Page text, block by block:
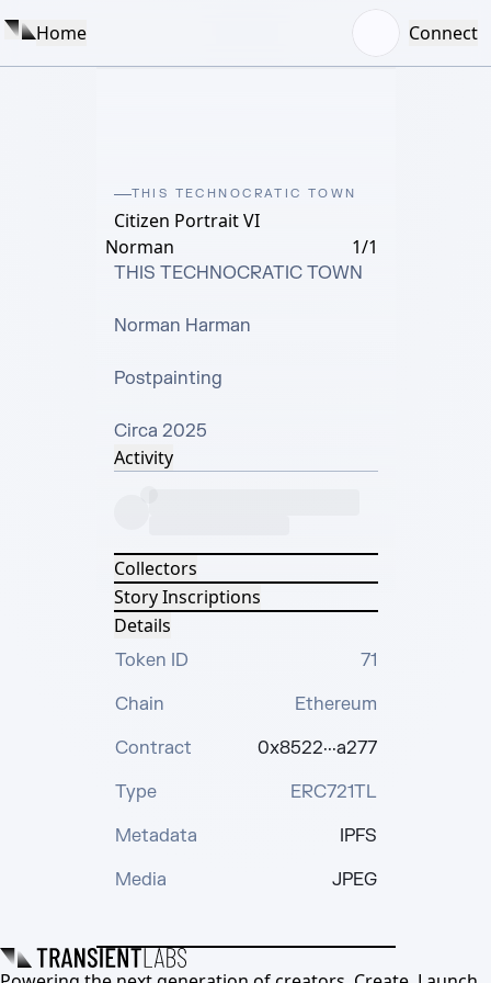
Home Connect
THIS TECHNOCRATIC TOWN
Citizen Portrait VI
Norman
1/1
THIS TECHNOCRATIC TOWN
Norman Harman
Postpainting
Circa 2025
Activity
Collectors
Story Inscriptions
Details
Token ID
71
Chain
Ethereum
Contract
0x8522···a277
Type
ERC721TL
Metadata
IPFS
Media
JPEG